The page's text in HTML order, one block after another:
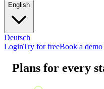
English
Deutsch
LoginTry for freeBook a demo
Plans for every